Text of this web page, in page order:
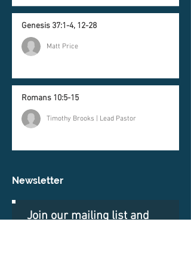
Genesis 37:1-4, 12-28
Matt Price
Romans 10:5-15
Timothy Brooks | Lead Pastor
Newsletter
Join our mailing list and